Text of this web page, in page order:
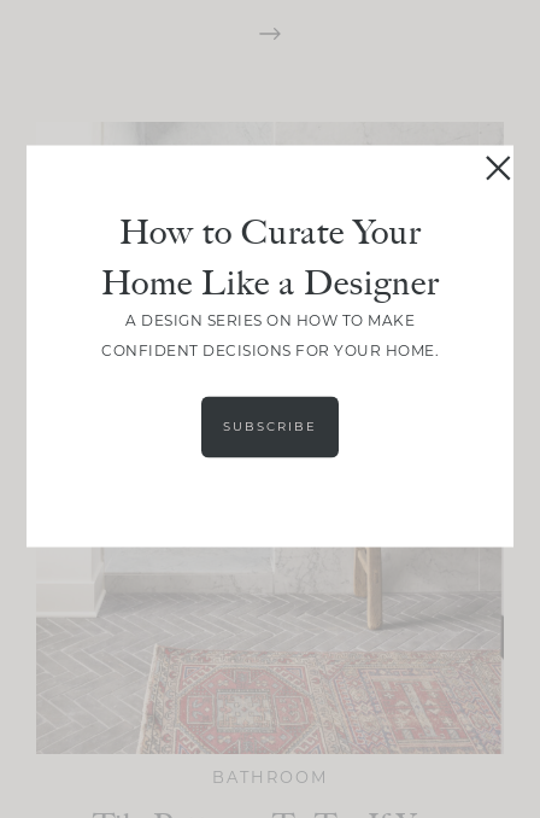
BATHROOM
How to Curate Your
Home Like a Designer
A DESIGN SERIES ON HOW TO MAKE
CONFIDENT DECISIONS FOR YOUR HOME.
SUBSCRIBE